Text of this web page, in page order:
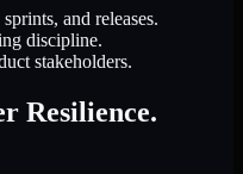
and releases.
discipline.
stakeholders.
Resilience.